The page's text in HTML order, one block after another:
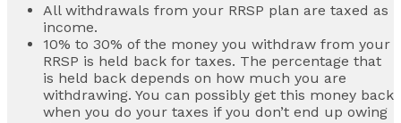
All withdrawals from your RRSP plan are taxed as
income.
10% to 30% of the money you withdraw from your
RRSP is held back for taxes. The percentage that
is held back depends on how much you are
withdrawing. You can possibly get this money back
when you do your taxes if you don’t end up owing